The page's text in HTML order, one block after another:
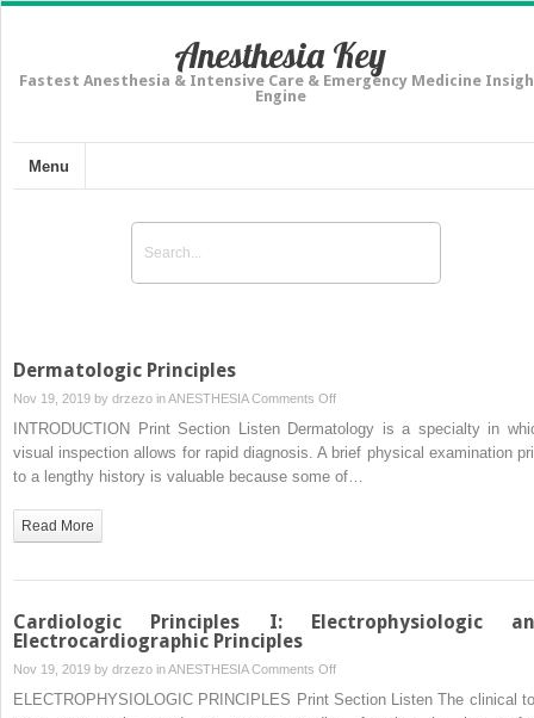
Anesthesia Key
Fastest Anesthesia & Intensive Care & Emergency Medicine
Engine
Menu
Dermatologic Principles
Nov 19, 2019 by drzezo inANESTHESIA Comments Offon
Dermatologic
Principles
INTRODUCTION Print Section Listen Dermatology is a specialty in
visual inspection allows for rapid diagnosis. A brief physical examination
to a lengthy history is valuable because some of…
Read More
Cardiologic Principles I: Electrophysiologic
Electrocardiographic Principles
Nov 19, 2019 by drzezo inANESTHESIA Comments Offon
Cardiologic
ELECTROPHYSIOLOGIC PRINCIPLES Print Section Listen The clinical